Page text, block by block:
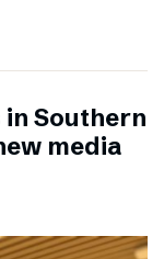
in Southern
media